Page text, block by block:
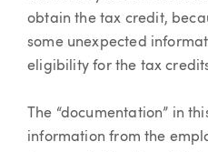
obtain the tax credit,
some unexpected
eligibility for the tax
The “documentation” in
information from the